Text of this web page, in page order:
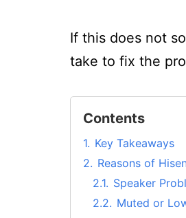
If this does not
take to fix the
Contents
1. Key Takeaways
2. Reasons of
2.1. Speaker
2.2. Muted or